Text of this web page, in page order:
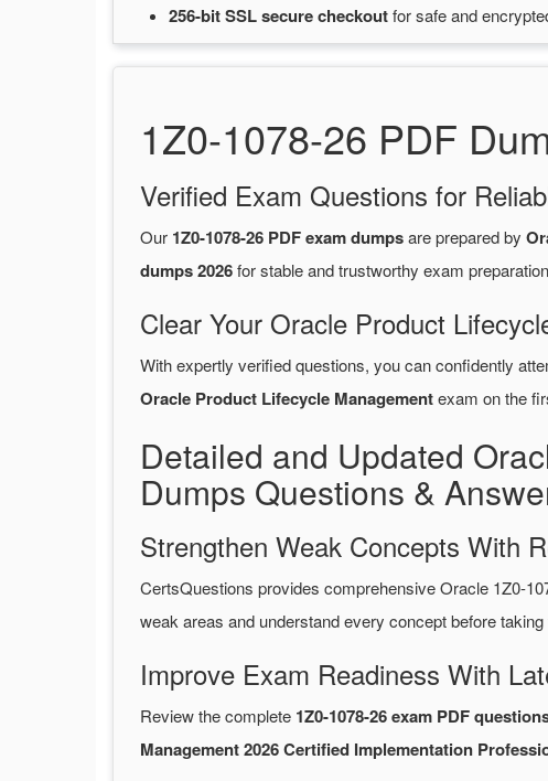
256-bit SSL securecheckoutforsafe and
1Z0-1078-26 PDF
Verified Exam Questions for
Our 1Z0-1078-26 PDF exam dumpsare prepared by
dumps 2026for stable and trustworthy exam
Clear Your Oracle Product
With expertly verified questions, you can confidently
Oracle Product Lifecycle Managementexam on the
Detailed and Updated
Dumps Questions &
Strengthen Weak Concepts With
CertsQuestions provides comprehensive Oracle 1Z0-
weak areas and understand every concept before
Improve Exam Readiness With
Review the complete 1Z0-1078-26 exam PDF
Management 2026 Certified Implementation